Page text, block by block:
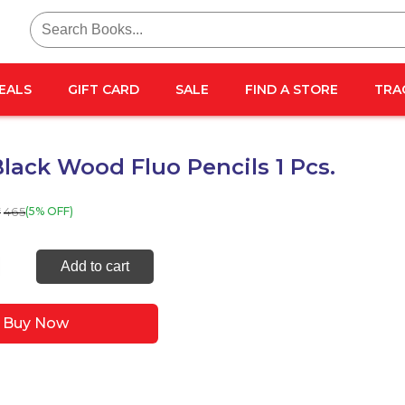
Search
for:
GIFT CARD SALE FIND A STORE
Wood Fluo Pencils 1 Pcs.
465(5% OFF)
Add to cart
Buy Now